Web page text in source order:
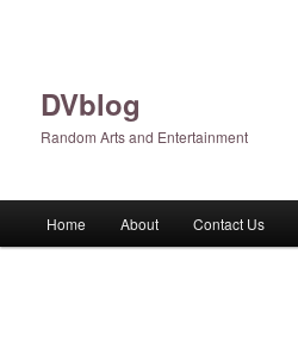
DVblog
Random Arts and Entertainment
Home About Contact Us